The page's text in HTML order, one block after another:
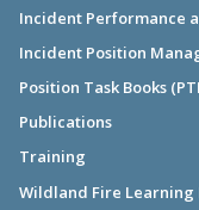
Incident Performance
Incident Position
Position Task Books
Publications
Training
Wildland Fire Learning